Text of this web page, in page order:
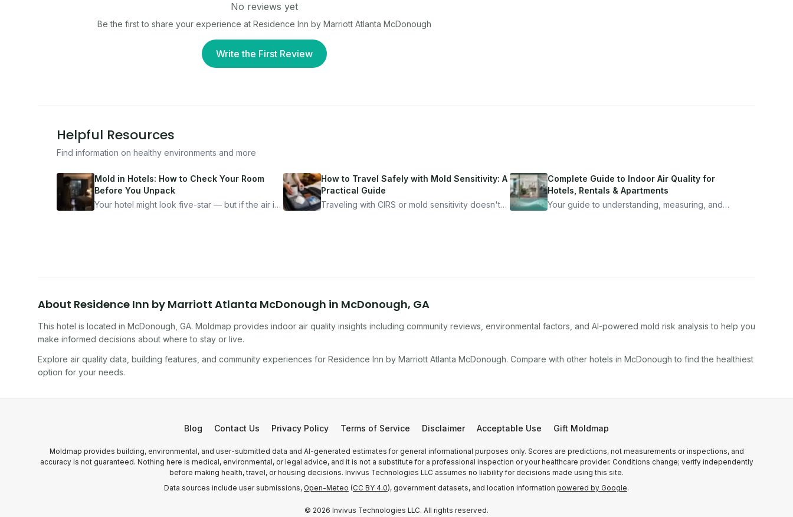
No reviews yet
Be the first to share your experience at Residence Inn by Marriott Atlanta McDonough
Write the First Review
Helpful Resources
Find information on healthy environments and more
Mold in Hotels: How to Check Your Room
Before You Unpack
Your hotel might look five-star — but if the air is
How to Travel Safely with Mold Sensitivity: A
Practical Guide
Traveling with CIRS or mold sensitivity doesn't
Complete Guide to Indoor Air Quality for
Hotels, Rentals & Apartments
Your guide to understanding, measuring, and
About Residence Inn by Marriott Atlanta McDonough in McDonough, GA
This hotel is located in McDonough GA. Moldmap provides indoor air quality insights including community reviews, environmental factors, and AI-powered mold risk analysis to help you
make informed decisions about where to stay or live.
Explore air quality data, building features, and community experiences for Residence Inn by Marriott Atlanta McDonough. Compare with other hotels in McDonough to find the healthiest
option for your needs.
Blog Contact Us Privacy Policy Terms of Service Disclaimer Acceptable Use Gift Moldmap
Moldmap provides building, environmental, and user-submitted data and AI-generated estimates for general informational purposes only. Scores are predictions, not measurements or inspections, and
accuracy is not guaranteed. Nothing here is medical, environmental, or legal advice, and it is not a substitute for a professional inspection or your healthcare provider. Conditions change; verify independently
before making health, travel, or housing decisions. Invivus Technologies LLC assumes no liability for decisions made using this site.
Data sources include user submissions, Open-Meteo (CC BY 4.0), government datasets, and location information powered by Google.
© 2026 Invivus Technologies LLC. All rights reserved.